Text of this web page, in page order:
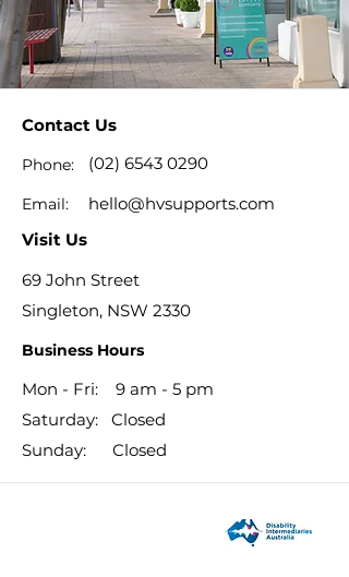
Contact Us
Phone: (02) 6543 0290
Email:
hello@hvsupports.com
Visit Us
69 John Street
Singleton, NSW 2330
Business Hours
Mon - Fri: 9 am - 5 pm
​​Saturday: Closed
​Sunday: Closed